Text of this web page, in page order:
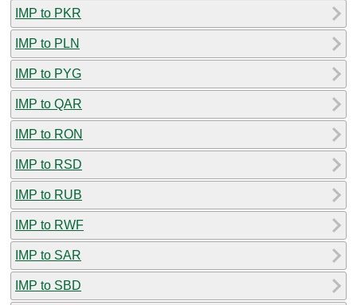
IMP to PKR
IMP to PLN
IMP to PYG
IMP to QAR
IMP to RON
IMP to RSD
IMP to RUB
IMP to RWF
IMP to SAR
IMP to SBD